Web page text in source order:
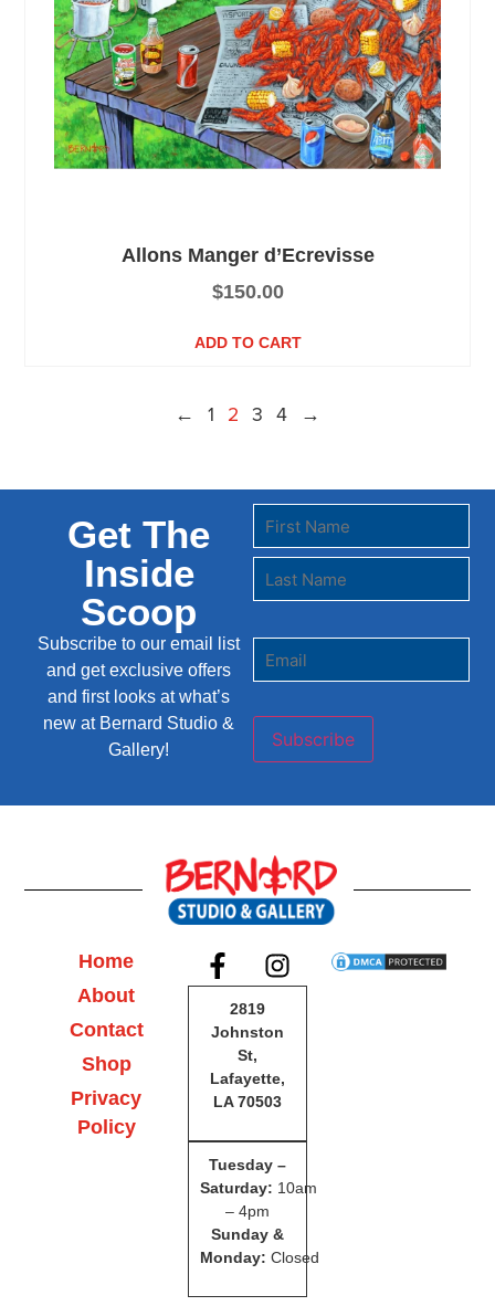
Allons Manger d’Ecrevisse
$150.00
ADD TO CART
← 1 2 3 4 →
Get The
Inside
Scoop
Subscribe to our email list
and get exclusive offers
and first looks at what’s
new at Bernard Studio &
Gallery!
Subscribe
Home
About
Contact
Shop
Privacy
Policy
2819
Johnston
St,
Lafayette,
LA 70503
Tuesday –
Saturday: 10am
– 4pm
Sunday &
Monday: Closed